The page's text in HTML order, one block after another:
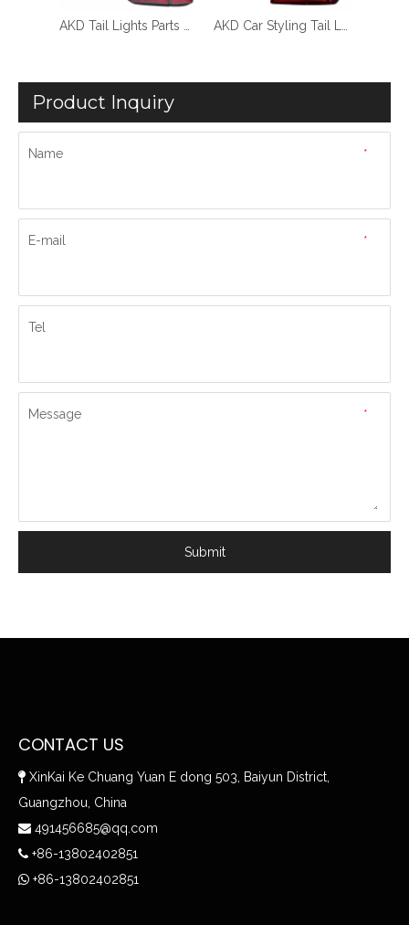
Product Inquiry
*
Name
*
E-mail
Tel
*
Message
Submit
CONTACT US
 XinKai Ke Chuang Yuan E dong 503, Baiyun District,
Guangzhou, China
 491456685@qq.com
 +86-13802402851
 +86-13802402851